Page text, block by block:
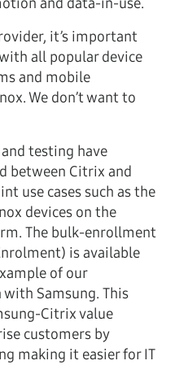
and data-in-use.
it’s important
all popular device
and mobile
We don’t want to
testing have
between Citrix and
use cases such as the
devices on the
The bulk-enrollment
is available
of our
Samsung. This
Citrix value
customers by
making it easier for IT